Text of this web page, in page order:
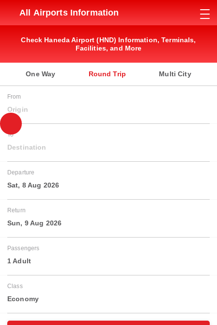
All Airports Information
Check Haneda Airport (HND) Information, Terminals,
Facilities, and More
One Way Round Trip Multi City
From
Origin
To
Destination
Departure
Sat, 8 Aug 2026
Return
Sun, 9 Aug 2026
Passengers
1 Adult
Class
Economy